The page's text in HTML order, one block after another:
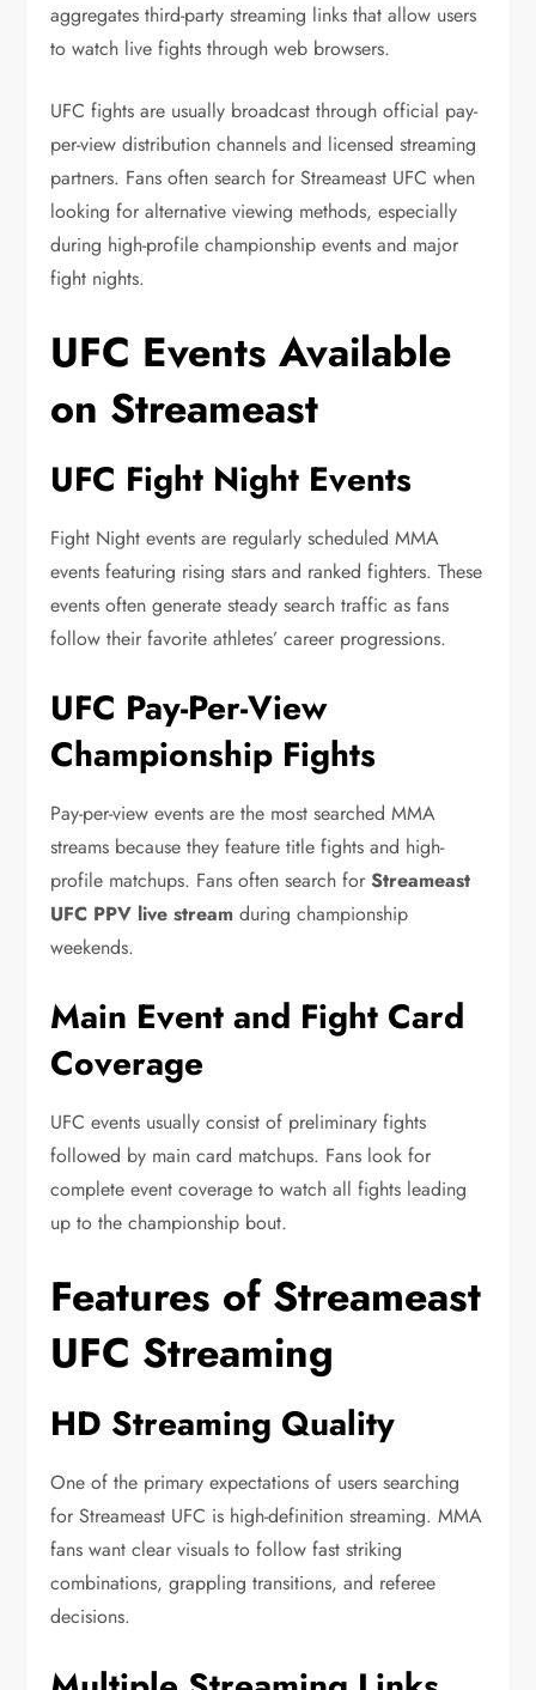
aggregates third-party streaming links that allow users
to watch live fights through web browsers.
UFC fights are usually broadcast through official pay-
per-view distribution channels and licensed streaming
partners. Fans often search for Streameast UFC when
looking for alternative viewing methods, especially
during high-profile championship events and major
fight nights.
UFC Events Available
on Streameast
UFC Fight Night Events
Fight Night events are regularly scheduled MMA
events featuring rising stars and ranked fighters. These
events often generate steady search traffic as fans
follow their favorite athletes’ career progressions.
UFC Pay-Per-View
Championship Fights
Pay-per-view events are the most searched MMA
streams because they feature title fights and high-
profile matchups. Fans often search forStreameast
UFC PPV live stream during championship
weekends.
Main Event and Fight Card
Coverage
UFC events usually consist of preliminary fights
followed by main card matchups. Fans look for
complete event coverage to watch all fights leading
up to the championship bout.
Features of Streameast
UFC Streaming
HD Streaming Quality
One of the primary expectations of users searching
for Streameast UFC is high-definition streaming. MMA
fans want clear visuals to follow fast striking
combinations, grappling transitions, and referee
decisions.